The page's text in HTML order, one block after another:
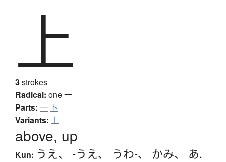
上
3strokes
Radical: one一
Parts: 一 卜
Variants: 丄
above, up
Kun: うえ、 -うえ、 うわ-、 かみ、 あ.